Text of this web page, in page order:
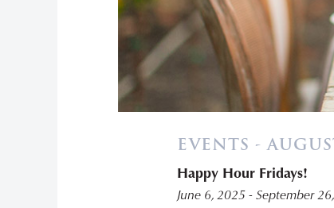
EVENTS -
Happy Hour Fridays!
June 6, 2025 - September